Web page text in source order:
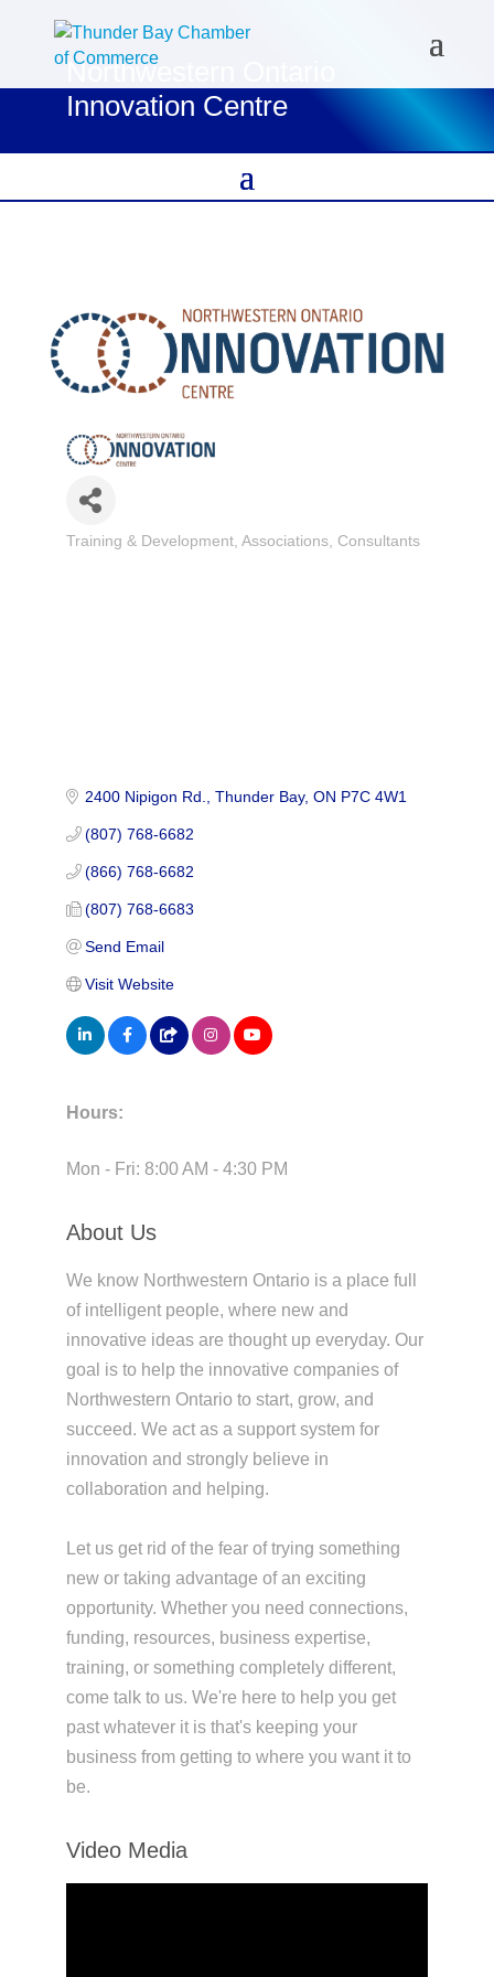
Northwestern Ontario
Innovation Centre
Categories
Training & Development Associations Consultants
2400 Nipigon Rd. Thunder Bay ON P7C 4W1
(807) 768-6682
(866) 768-6682
(807) 768-6683
Send Email
Visit Website
Hours:
Mon - Fri: 8:00 AM - 4:30 PM
About Us
We know Northwestern Ontario is a place full
of intelligent people, where new and
innovative ideas are thought up everyday. Our
goal is to help the innovative companies of
Northwestern Ontario to start, grow, and
succeed. We act as a support system for
innovation and strongly believe in
collaboration and helping.
Let us get rid of the fear of trying something
new or taking advantage of an exciting
opportunity. Whether you need connections,
funding, resources, business expertise,
training, or something completely different,
come talk to us. We're here to help you get
past whatever it is that's keeping your
business from getting to where you want it to
be.
Video Media